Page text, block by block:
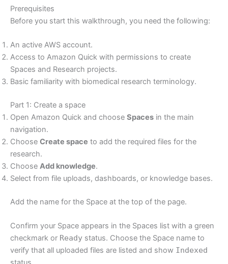
Prerequisites
Before you start this walkthrough, you need the following:
An active AWS account.
Access to Amazon Quick with permissions to create
Spaces and Research projects.
Basic familiarity with biomedical research terminology.
Part 1: Create a space
Open Amazon Quick and choose Spaces in the main
navigation.
Choose Create space to add the required files for the
research.
Choose Add knowledge.
Select from file uploads, dashboards, or knowledge bases.
Add the name for the Space at the top of the page.
Confirm your Space appears in the Spaces list with a green
checkmark or Ready status. Choose the Space name to
verify that all uploaded files are listed and show Indexed